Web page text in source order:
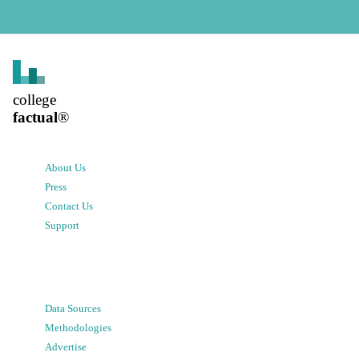
college
factual®
About Us
Press
Contact Us
Support
Data Sources
Methodologies
Advertise